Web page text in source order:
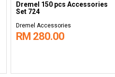
Dremel 150 pcs Accessories
Set 724
Dremel Accessories
RM 280.00